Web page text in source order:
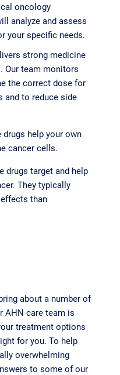
oncology
analyze and assess
your specific needs.
strong medicine
Our team monitors
the correct dose for
and to reduce side
help your own
cancer cells.
drugs target and help
They typically
than
about a number of
AHN care team is
treatment options
for you. To help
overwhelming
to some of our